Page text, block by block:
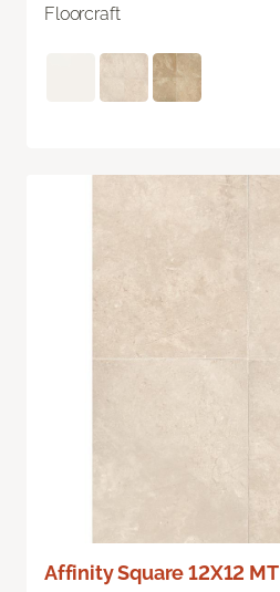
Floorcraft
Affinity Square 12X12 MT